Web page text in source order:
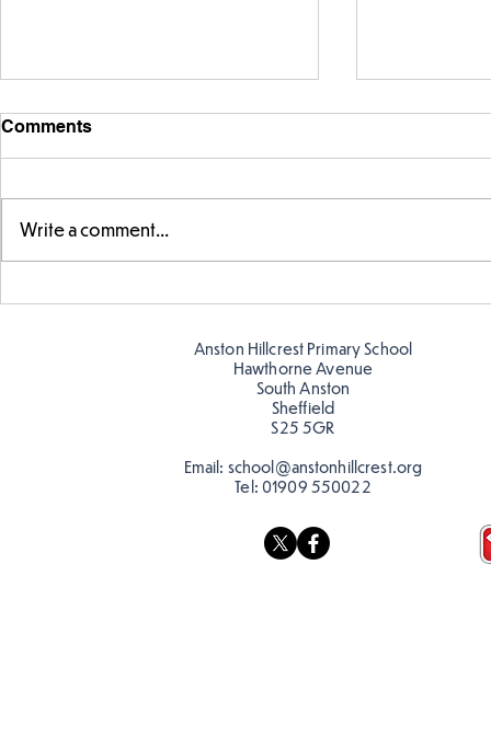
Comments
Write a comment...
Anston Hillcrest Primary School
Hawthorne Avenue
South Anston
Sheffield
S25 5GR
Email: school@anstonhillcrest.org
Tel: 01909 550022